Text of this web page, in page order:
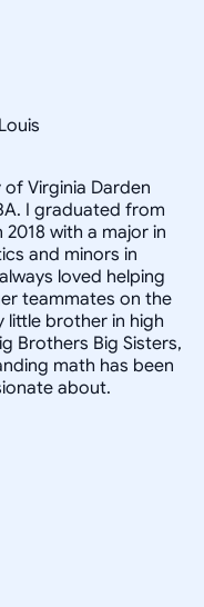
Virginia Darden
I graduated from
2018 with a major in
and minors in
loved helping
teammates on the
little brother in high
Brothers Big Sisters,
math has been
about.